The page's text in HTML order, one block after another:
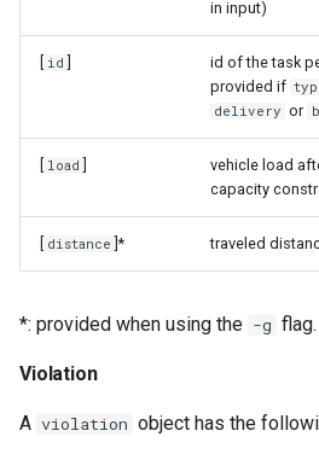
in input)
id
id of the task
provided if
delivery or
load
vehicle load
capacity
distance ]* traveled
*: provided when using the -g flag.
Violation
A violation object has the